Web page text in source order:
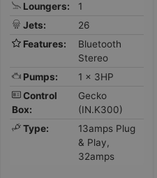
Loungers:
1
Jets:
26
Features:
Bluetooth
Stereo
Pumps:
1 x 3HP
Control
Box:
Gecko
(IN.K300)
Type:
13amps Plug
& Play,
32amps